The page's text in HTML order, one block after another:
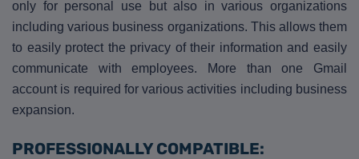
only for personal use but also in various organizations
including various business organizations. This allows them
to easily protect the privacy of their information and easily
communicate with employees. More than one Gmail
account is required for various activities including business
expansion.
PROFESSIONALLY COMPATIBLE: